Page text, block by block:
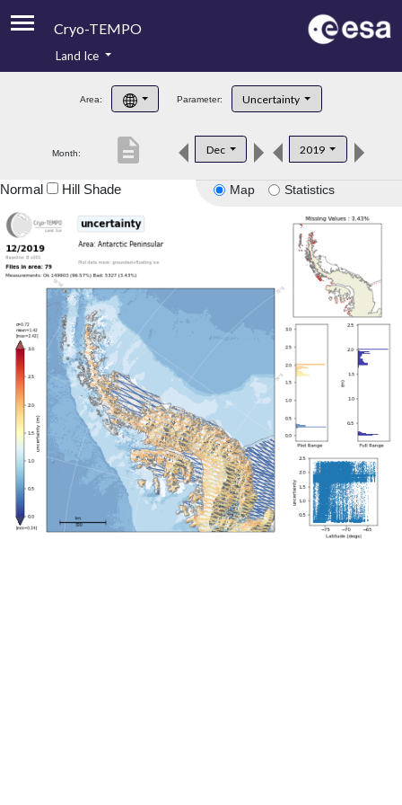
Cryo-TEMPO
Product Handbook
Product Downloads
Land Ice
Area: Parameter: Uncertainty
Month: Dec 2019
description
Map Statistics
Normal Hill Shade